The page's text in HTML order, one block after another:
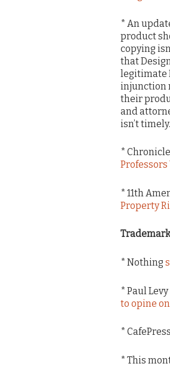
* An
product
copying
that
legitimate
injunction
their
and
isn’t timely.
*
* 11th
Property
Trademark
* Nothing
* Paul Levy
to opine
*
* This